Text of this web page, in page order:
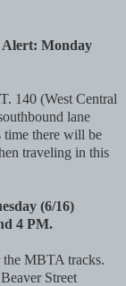
Alert: Monday
140 (West Central
lane
there will be
traveling in this
(6/16)
4 PM.
MBTA tracks.
Street